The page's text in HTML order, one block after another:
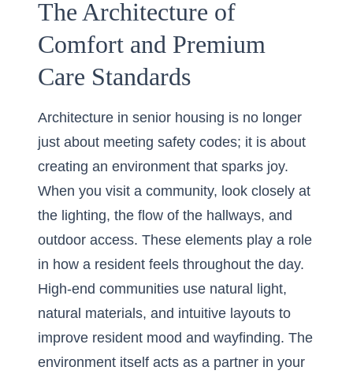
The Architecture of
Comfort and Premium
Care Standards
Architecture in senior housing is no longer
just about meeting safety codes; it is about
creating an environment that sparks joy.
When you visit a community, look closely at
the lighting, the flow of the hallways, and
outdoor access. These elements play a role
in how a resident feels throughout the day.
High-end communities use natural light,
natural materials, and intuitive layouts to
improve resident mood and wayfinding. The
environment itself acts as a partner in your